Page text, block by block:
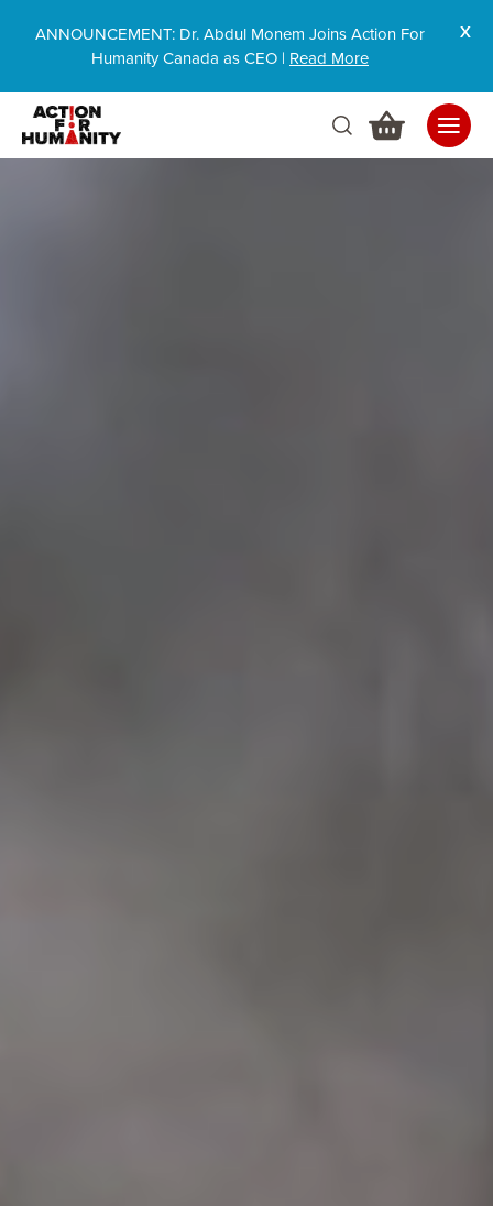
ANNOUNCEMENT: Dr. Abdul Monem Joins Action For
Humanity Canada as CEO | Read More